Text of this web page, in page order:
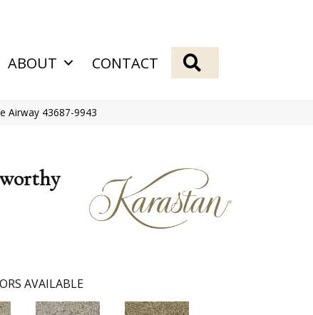
ABOUT CONTACT
Airway 43687-9943
AVAILABLE